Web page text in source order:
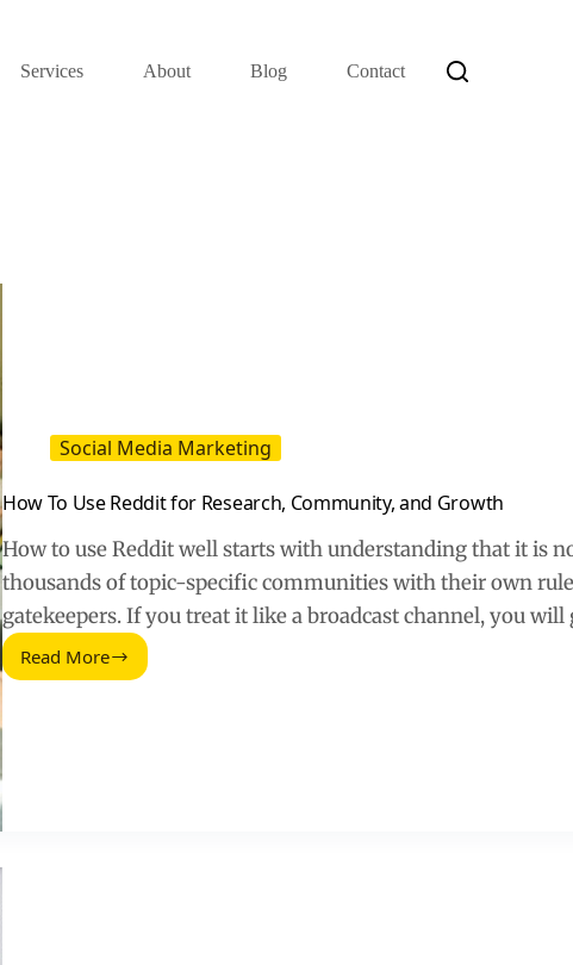
Services About Blog Contact
Social Media Marketing
How To Use Reddit for Research, Community, and Growth
How to use Reddit well starts with understanding that it is
thousands of topic-specific communities with their own
gatekeepers. If you treat it like a broadcast channel, you
Read More
How